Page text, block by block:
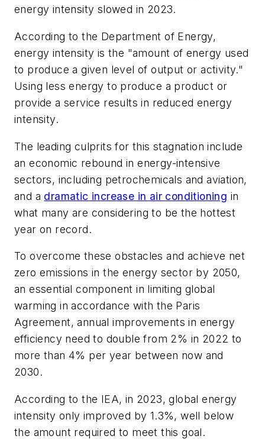
energy intensity slowed in 2023.
According to the Department of Energy,
energy intensity is the "amount of energy used
to produce a given level of output or activity."
Using less energy to produce a product or
provide a service results in reduced energy
intensity.
The leading culprits for this stagnation include
an economic rebound in energy-intensive
sectors, including petrochemicals and aviation,
and a dramatic increase in air conditioning in
what many are considering to be the hottest
year on record.
To overcome these obstacles and achieve net
zero emissions in the energy sector by 2050,
an essential component in limiting global
warming in accordance with the Paris
Agreement, annual improvements in energy
efficiency need to double from 2% in 2022 to
more than 4% per year between now and
2030.
According to the IEA, in 2023, global energy
intensity only improved by 1.3%, well below
the amount required to meet this goal.